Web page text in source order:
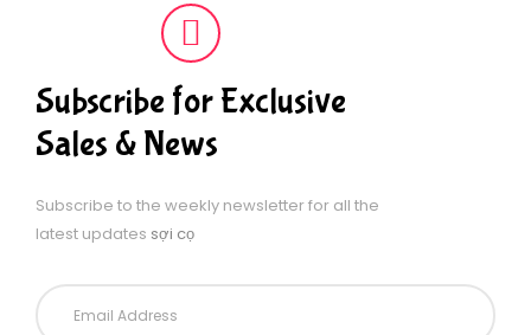
Subscribe for Exclusive
Sales & News
Subscribe to the weekly newsletter for all the
latest updates sợi cọ